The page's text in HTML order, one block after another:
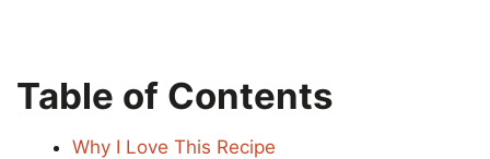
Table of Contents
Why I Love This Recipe